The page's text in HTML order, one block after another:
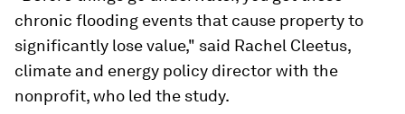
chronic flooding events that cause property to
significantly lose value," said Rachel Cleetus,
climate and energy policy director with the
nonprofit, who led the study.